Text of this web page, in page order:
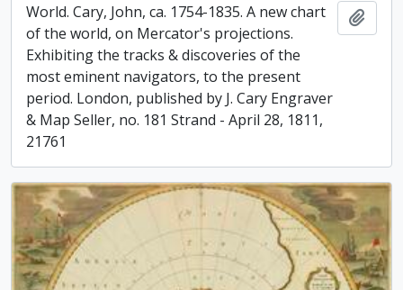
World. Cary, John, ca. 1754-1835. A new chart
of the world, on Mercator's projections.
Exhibiting the tracks & discoveries of the
most eminent navigators, to the present
period. London, published by J. Cary Engraver
& Map Seller, no. 181 Strand - April 28, 1811,
21761